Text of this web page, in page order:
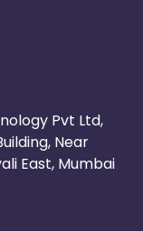
Pvt Ltd,
Near
East, Mumbai